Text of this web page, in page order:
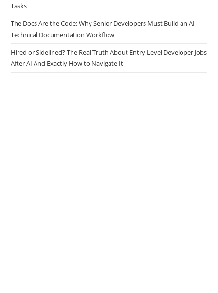
Tasks
The Docs Are the Code: Why Senior Developers Must Build an AI
Technical Documentation Workflow
Hired or Sidelined? The Real Truth About Entry-Level Developer Jobs
After AI And Exactly How to Navigate It